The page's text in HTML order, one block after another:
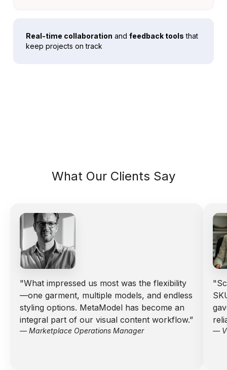
Real-time collaboration and feedback tools that
keep projects on track
What Our Clients Say
"What impressed us most was the flexibility
—one garment, multiple models, and endless
styling options. MetaModel has become an
integral part of our visual content workflow.”
— Marketplace Operations Manager —